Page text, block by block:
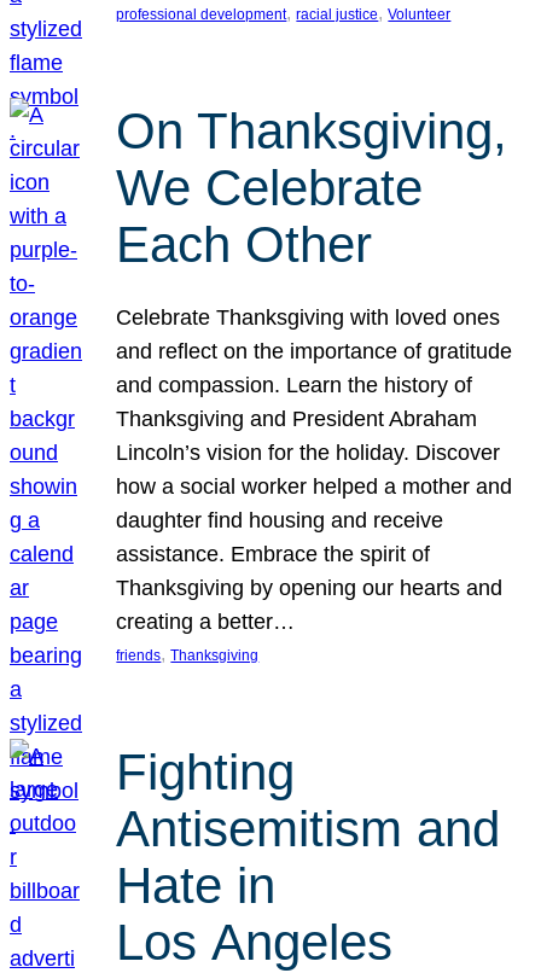
professional development, racial justice, Volunteer
On Thanksgiving,
We Celebrate
Each Other
Celebrate Thanksgiving with loved ones
and reflect on the importance of gratitude
and compassion. Learn the history of
Thanksgiving and President Abraham
Lincoln’s vision for the holiday. Discover
how a social worker helped a mother and
daughter find housing and receive
assistance. Embrace the spirit of
Thanksgiving by opening our hearts and
creating a better…
friends, Thanksgiving
Fighting
Antisemitism and
Hate in
Los Angeles